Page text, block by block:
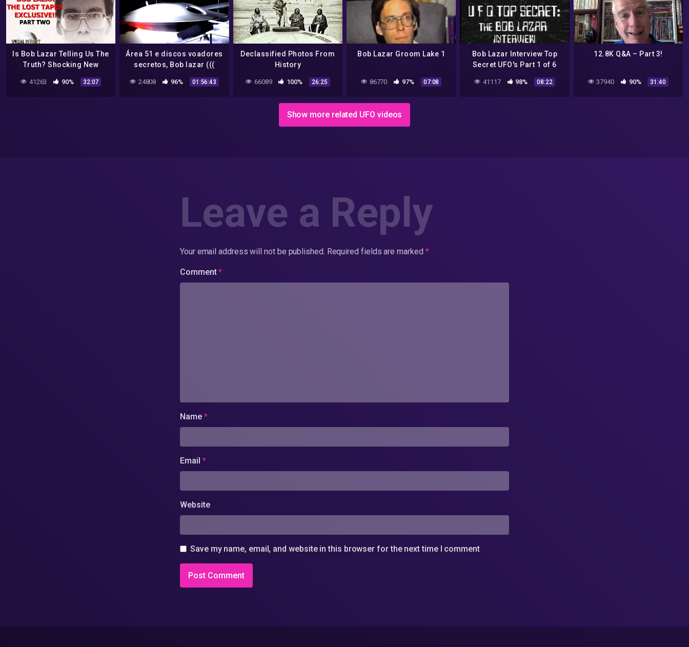
Is Bob Lazar Telling Us The
Truth? Shocking New
41263 90% 32:07
Área 51 e discos voadores
secretos, Bob lazar (((
documentário
24808 96% 01:56:43
Declassified Photos From
History
66089 100% 26:25
Bob Lazar Groom Lake 1
86770 97% 07:08
Bob Lazar Interview Top
Secret UFO's Part 1 of 6
41117 98% 08:22
12.8K Q&A – Part 3!
37940 90% 31:40
Show more related UFO videos
Leave a Reply
Your email address will not be published. Required fields are marked *
Comment*
Name *
Email *
Website
Save my name, email, and website in this browser for the next time I comment